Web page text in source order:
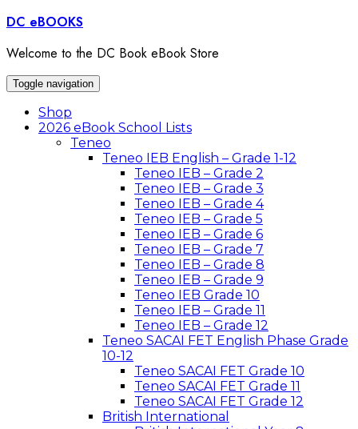
Skip
content
DC eBOOKS
Welcome to the DC Book eBook Store
Toggle navigation
Shop
2026 eBook School Lists
Teneo
Teneo IEB English – Grade 1-12
Teneo IEB – Grade 2
Teneo IEB – Grade 3
Teneo IEB – Grade 4
Teneo IEB – Grade 5
Teneo IEB – Grade 6
Teneo IEB – Grade 7
Teneo IEB – Grade 8
Teneo IEB – Grade 9
Teneo IEB Grade 10
Teneo IEB – Grade 11
Teneo IEB – Grade 12
Teneo SACAI FET English Phase Grade
10-12
Teneo SACAI FET Grade 10
Teneo SACAI FET Grade 11
Teneo SACAI FET Grade 12
British International